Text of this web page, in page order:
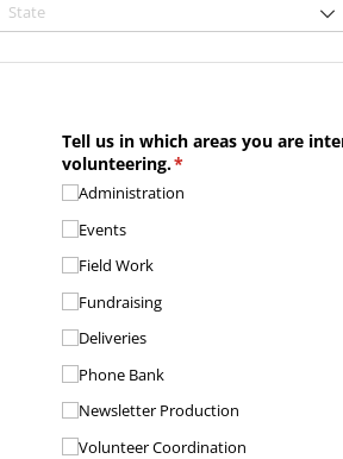
Tell us in which areas you are
volunteering.*
(required)
Administration
Events
Field Work
Fundraising
Deliveries
Phone Bank
Newsletter Production
Volunteer Coordination